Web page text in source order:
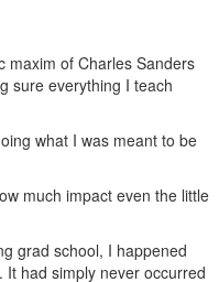
maxim of Charles Sanders
sure everything I teach
what I was meant to be
much impact even the little
grad school, I happened
had simply never occurred